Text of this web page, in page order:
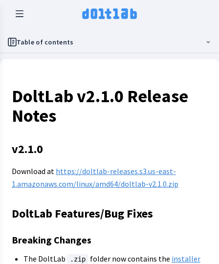
Table of contents
DoltLab v2.1.0 Release
Notes
v2.1.0
Download at https://doltlab-releases.s3.us-east-
1.amazonaws.com/linux/amd64/doltlab-v2.1.0.zip
DoltLab Features/Bug Fixes
Breaking Changes
The DoltLab .zip folder now contains the installer